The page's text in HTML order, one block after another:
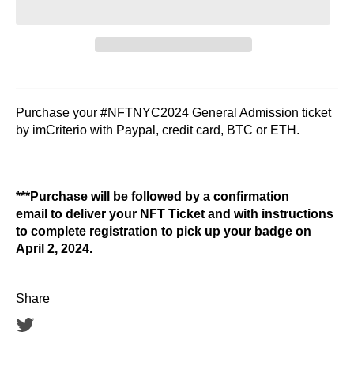
Purchase your #NFTNYC2024 General Admission ticket
by imCriterio with Paypal, credit card, BTC or ETH.
***Purchase will be followed by a confirmation
email to deliver your NFT Ticket and with instructions
to complete registration to pick up your badge on
April 2, 2024.
Share